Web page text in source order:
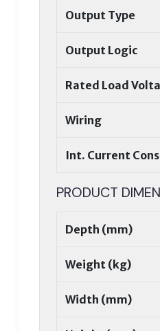
Output Type
Output Logic
Rated Load
Wiring
Int. Current
PRODUCT
Depth (mm)
Weight (kg)
Width (mm)